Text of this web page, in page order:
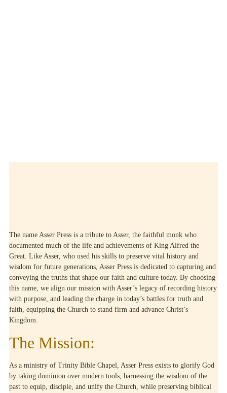
The name Asser Press is a tribute to Asser, the faithful monk who
documented much of the life and achievements of King Alfred the
Great. Like Asser, who used his skills to preserve vital history and
wisdom for future generations, Asser Press is dedicated to capturing and
conveying the truths that shape our faith and culture today. By choosing
this name, we align our mission with Asser’s legacy of recording history
with purpose, and leading the charge in today’s battles for truth and
faith, equipping the Church to stand firm and advance Christ’s
Kingdom.
The Mission:
As a ministry of Trinity Bible Chapel, Asser Press exists to glorify God
by taking dominion over modern tools, harnessing the wisdom of the
past to equip, disciple, and unify the Church, while preserving biblical